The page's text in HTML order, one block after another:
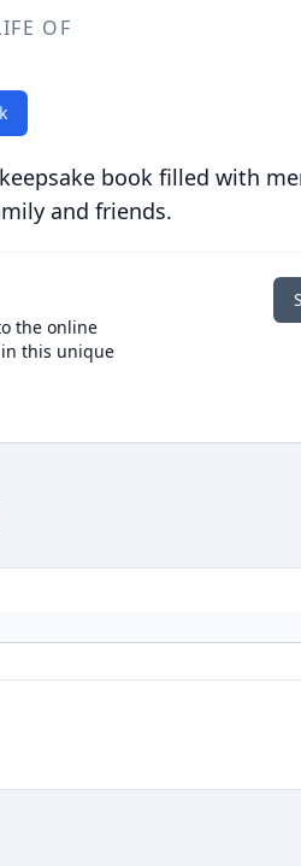
OF
book filled with
and friends.
the online
this unique